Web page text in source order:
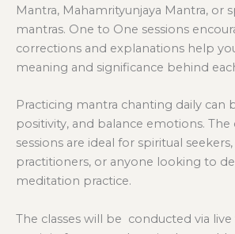
Mantra, Mahamrityunjaya Mantra, or
mantras. One to One sessions
corrections and explanations help
meaning and significance behind
Practicing mantra chanting daily can
positivity, and balance emotions.
sessions are ideal for spiritual
practitioners, or anyone looking to
meditation practice.
The classes will be conducted via live